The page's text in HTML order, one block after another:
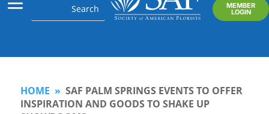
MEMBER
LOGIN
HOME » SAF PALM SPRINGS EVENTS TO OFFER
INSPIRATION AND GOODS TO SHAKE UP